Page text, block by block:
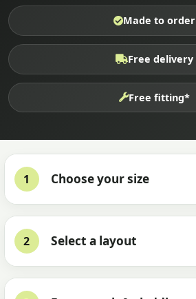
Made to order
Free delivery
Free fitting*
1 Choose your size
2 Select a layout